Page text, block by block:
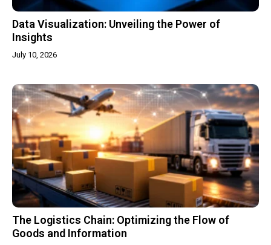
Data Visualization: Unveiling the Power of
Insights
July 10, 2026
The Logistics Chain: Optimizing the Flow of
Goods and Information